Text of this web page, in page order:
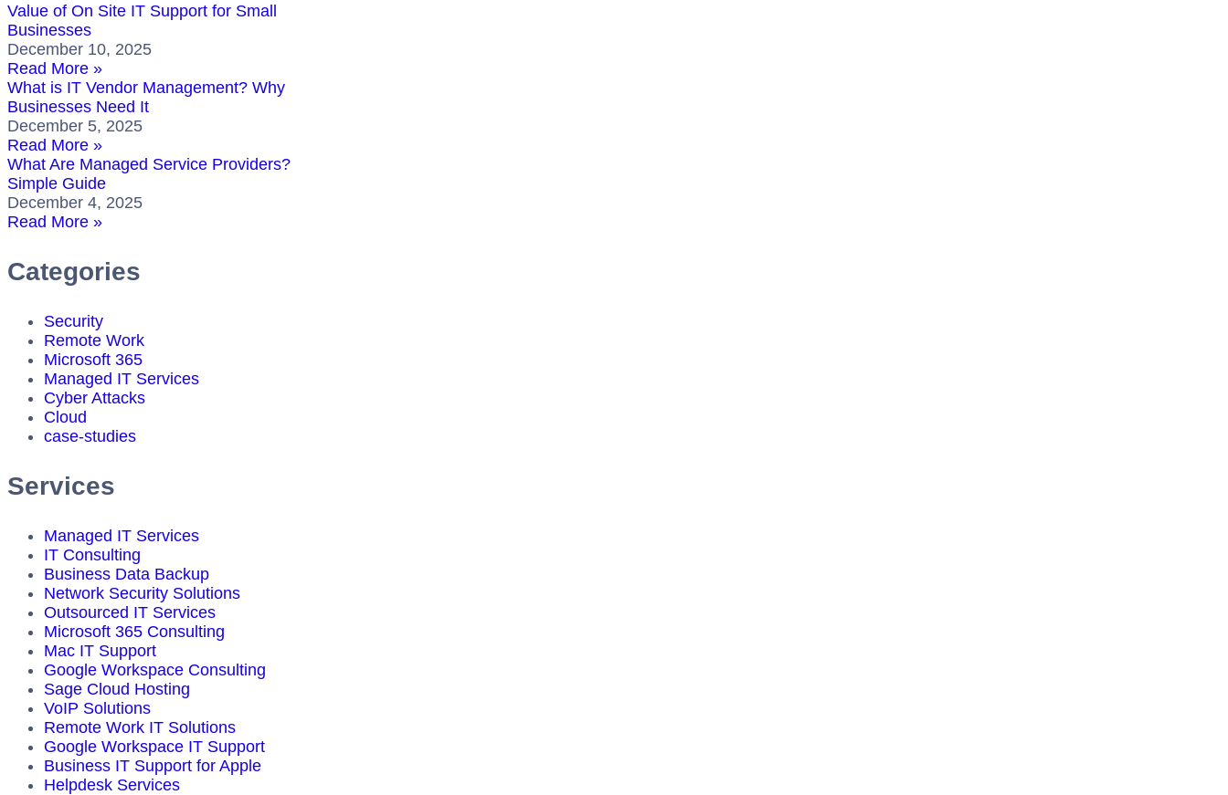
Value of On Site IT Support for Small
Businesses
December 10, 2025
Read More »
What is IT Vendor Management? Why
Businesses Need It
December 5, 2025
Read More »
What Are Managed Service Providers?
Simple Guide
December 4, 2025
Read More »
Categories
Security
Remote Work
Microsoft 365
Managed IT Services
Cyber Attacks
Cloud
case-studies
Services
Managed IT Services
IT Consulting
Business Data Backup
Network Security Solutions
Outsourced IT Services
Microsoft 365 Consulting
Mac IT Support
Google Workspace Consulting
Sage Cloud Hosting
VoIP Solutions
Remote Work IT Solutions
Google Workspace IT Support
Business IT Support for Apple
Helpdesk Services